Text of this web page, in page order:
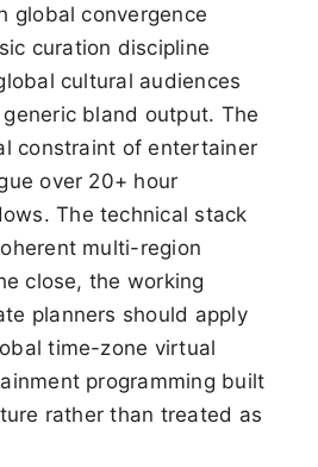
global convergence
curation discipline
cultural audiences
bland output. The
constraint of entertainer
over 20+ hour
The technical stack
multi-region
close, the working
planners should apply
time-zone virtual
programming built
rather than treated as